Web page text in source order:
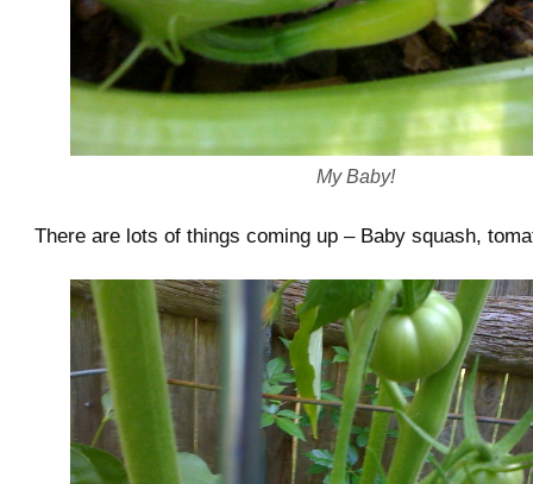
My Baby!
There are lots of things coming up – Baby squash,